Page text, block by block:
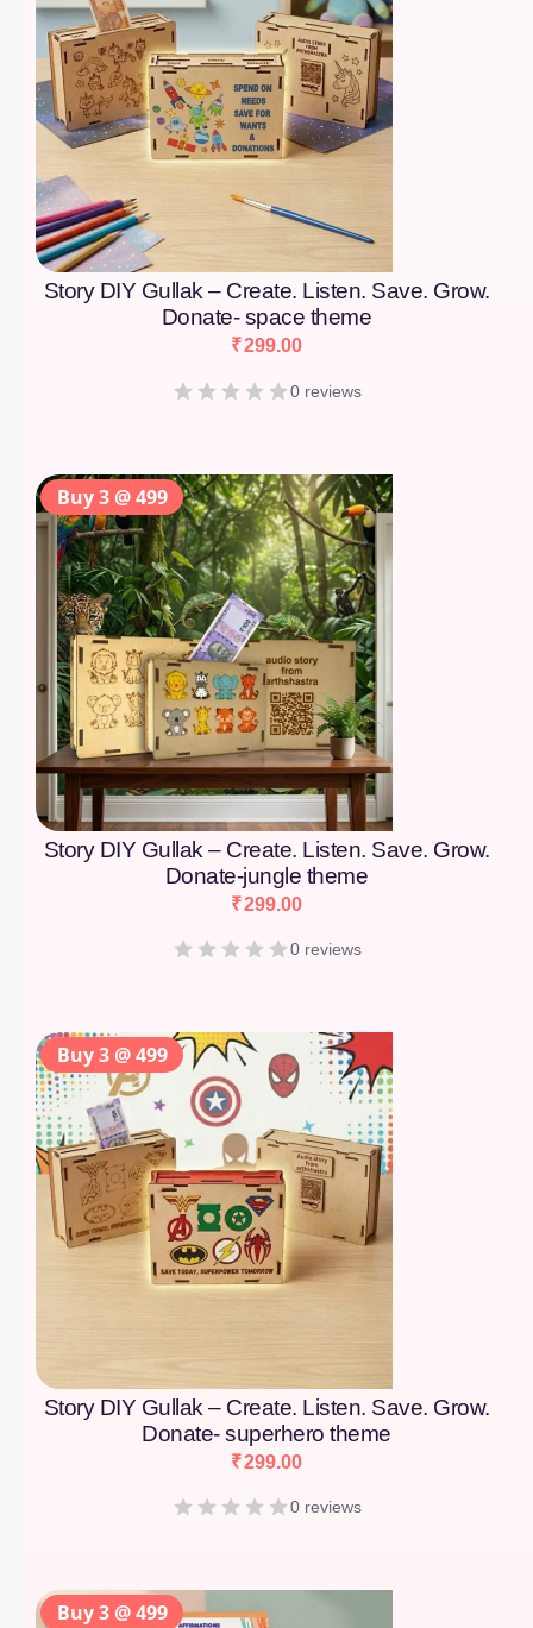
Story DIY Gullak – Create. Listen. Save. Grow.
Donate- space theme
₹299.00
0 reviews
Story DIY Gullak – Create. Listen. Save. Grow.
Donate-jungle theme
₹299.00
0 reviews
Story DIY Gullak – Create. Listen. Save. Grow.
Donate- superhero theme
₹299.00
0 reviews
Buy 3 @ 499
Buy 3 @ 499
Buy 3 @ 499